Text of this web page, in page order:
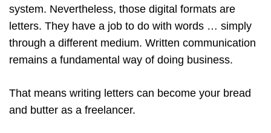
system. Nevertheless, those digital formats are
letters. They have a job to do with words … simply
through a different medium. Written communication
remains a fundamental way of doing business.
That means writing letters can become your bread
and butter as a freelancer.